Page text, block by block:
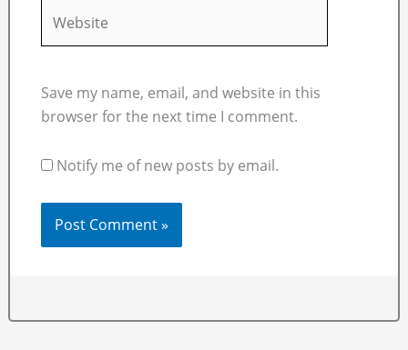
Save my name, email, and website in this
browser for the next time I comment.
Notify me of new posts by email.